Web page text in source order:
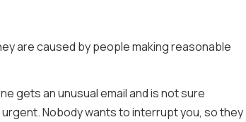
are caused by people making reasonable
gets an unusual email and is not sure
Nobody wants to interrupt you, so they